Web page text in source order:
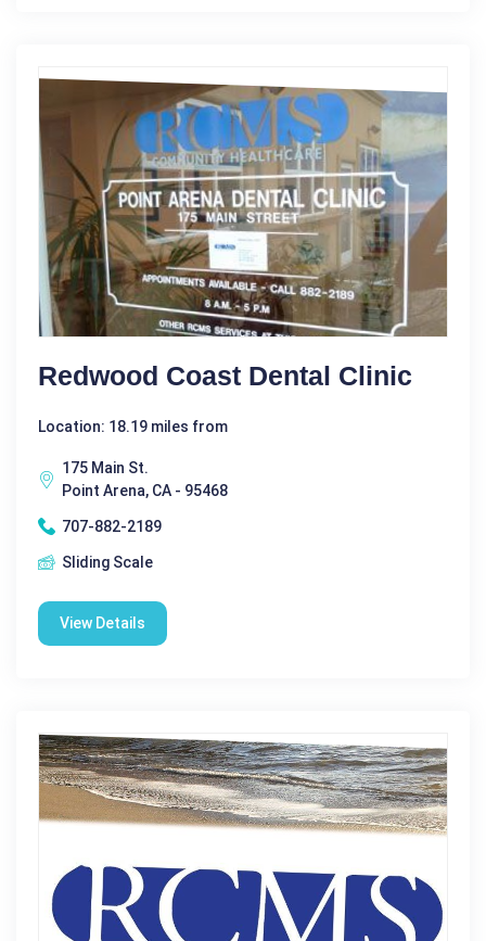
Redwood Coast Dental Clinic
Location: 18.19 miles from
175 Main St.
Point Arena, CA - 95468
707-882-2189
Sliding Scale
View Details